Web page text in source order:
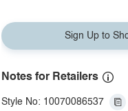
Sign Up to
Notes for Retailers
Style No: 10070086537